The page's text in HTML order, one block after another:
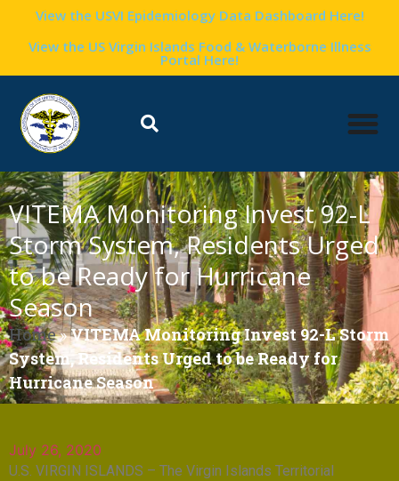
View the USVI Epidemiology Data Dashboard Here!
View the US Virgin Islands Food & Waterborne Illness
Portal Here!
VITEMA Monitoring Invest 92-L
Storm System, Residents Urged
to be Ready for Hurricane
Season
Home»VITEMA Monitoring Invest 92-L Storm
System, Residents Urged to be Ready for
Hurricane Season
July 26, 2020
U.S. VIRGIN ISLANDS – The Virgin Islands Territorial